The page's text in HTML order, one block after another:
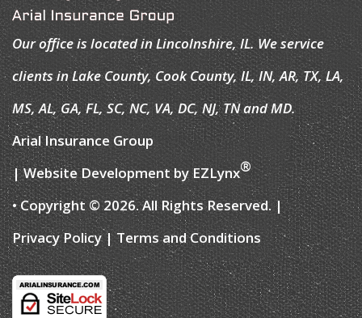
Our office is located in Lincolnshire, IL. We service
clients in Lake County, Cook County, IL, IN, AR, TX, LA,
MS, AL, GA, FL, SC, NC, VA, DC, NJ, TN and MD.
Arial Insurance Group
| Website Development byEZLynx®
• Copyright © 2026.All Rights Reserved.|
Privacy Policy|Terms and Conditions